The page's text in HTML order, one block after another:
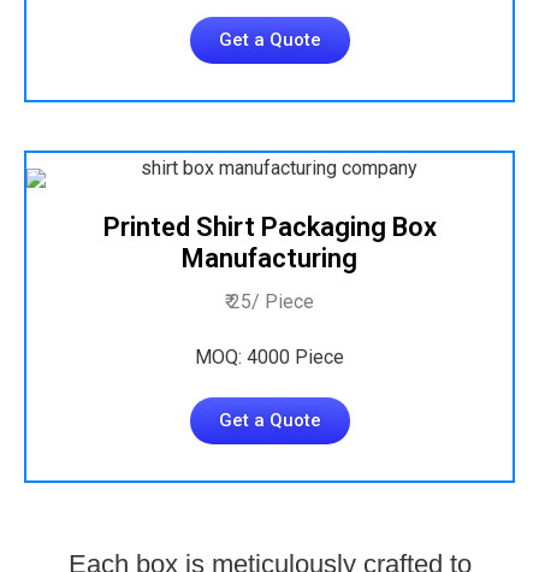
Get a Quote
Printed Shirt Packaging Box
Manufacturing
₹ 25/ Piece
MOQ: 4000 Piece
Get a Quote
Each box is meticulously crafted to